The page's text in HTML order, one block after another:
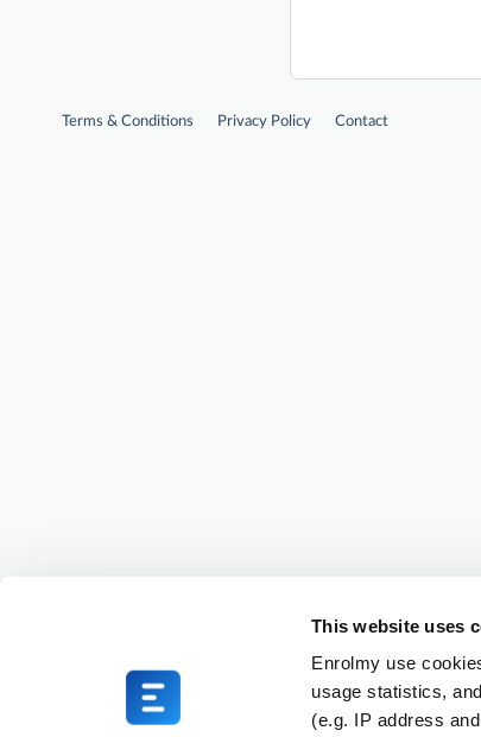
This website uses
Enrolmy use
usage statistics,
(e.g. IP address
Terms & Conditions Privacy Policy Contact